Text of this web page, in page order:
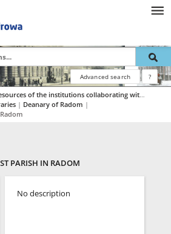
Advanced search ?
Resources of the institutions collaborating with RBC
| Deanary of Radom |
PARISH IN RADOM
No description